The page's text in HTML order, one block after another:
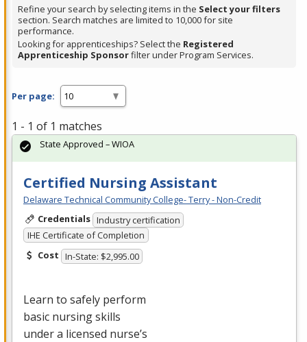
Spacebar.
Refine your search by selecting items in the Select your filters
section. Search matches are limited to 10,000 for site
performance.
Looking for apprenticeships? Select the Registered
Apprenticeship Sponsorfilter under Program Services.
Per page:
1 - 1 of 1 matches
Certified Nursing Assistant
Delaware Technical Community College- Terry - Non-Credit
Credentials Industry certification
IHE Certificate of Completion
Cost In-State: $2,995.00
Learn to safely perform
basic nursing skills
under a licensed nurse’s
State Approved – WIOA